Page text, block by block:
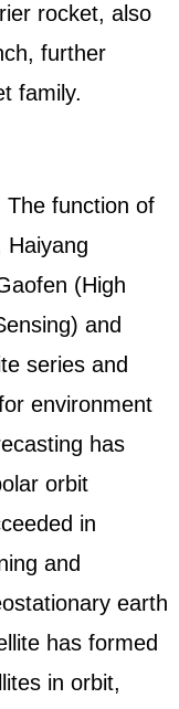
rocket, also
further
family.
The function of
Haiyang
(High
and
series and
environment
has
orbit
in
and
earth
has formed
in orbit,